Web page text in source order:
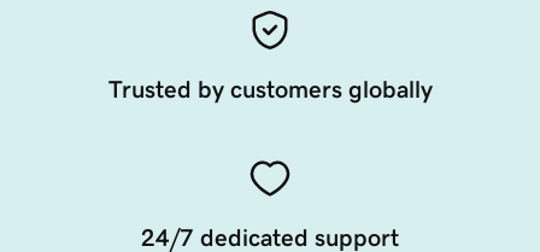
Trusted by customers globally
24/7 dedicated support